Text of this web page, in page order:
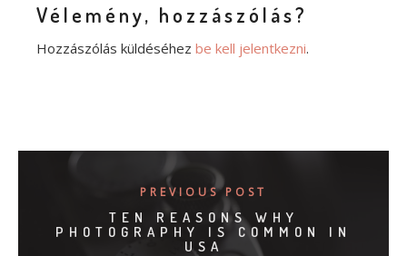
Vélemény, hozzászólás?
Hozzászólás küldéséhez be kell jelentkezni.
PREVIOUS POST
TEN REASONS WHY
PHOTOGRAPHY IS COMMON IN
USA